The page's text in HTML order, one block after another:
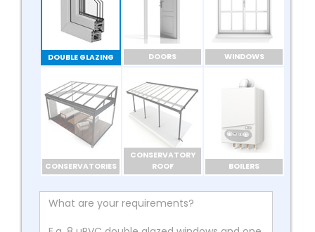
DOUBLE GLAZING DOORS WINDOWS
CONSERVATORIES
CONSERVATORY
ROOF
BOILERS